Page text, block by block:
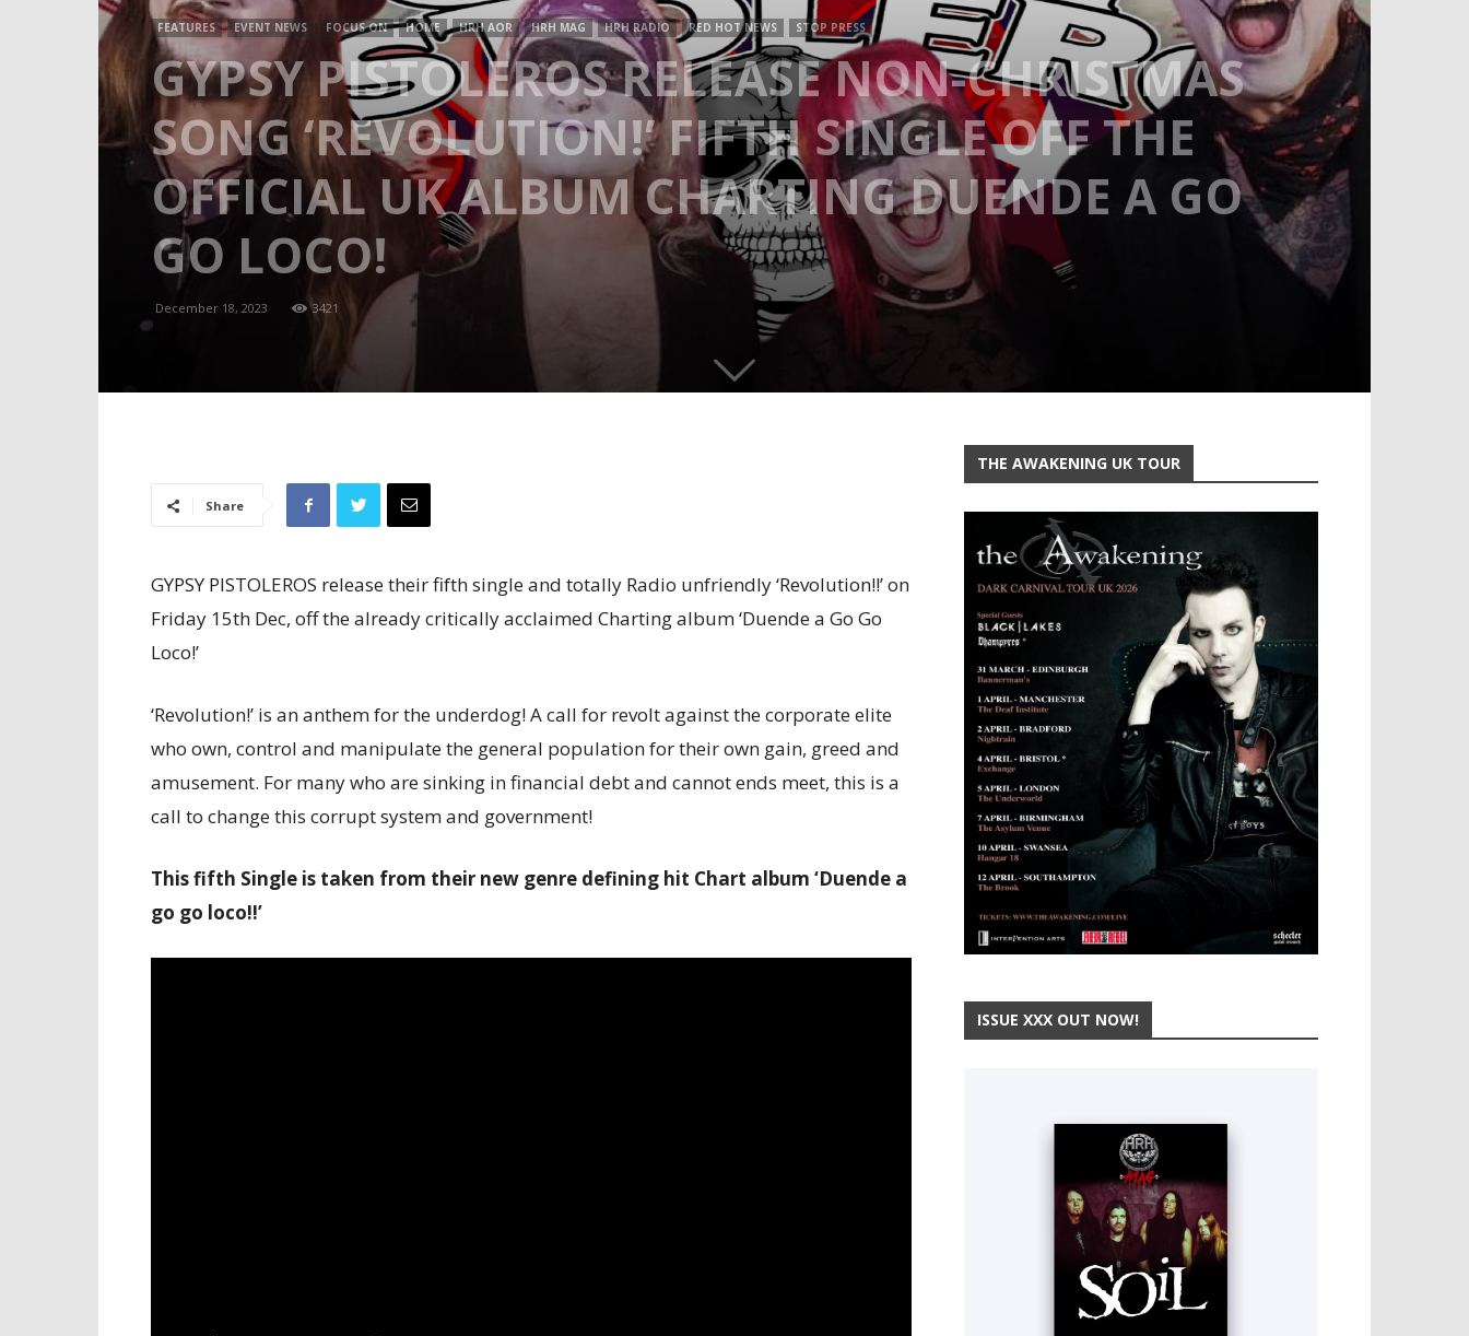
FEATURES EVENT NEWS FOCUS ON HOME HRH AOR HRH MAG HRH RADIO RED HOT NEWS STOP PRESS
GYPSY PISTOLEROS RELEASE NON-CHRISTMAS
SONG ‘REVOLUTION!’ FIFTH SINGLE OFF THE
OFFICIAL UK ALBUM CHARTING DUENDE A GO
GO LOCO!
December 18, 2023 3421
Share
GYPSY PISTOLEROS release their fifth single and totally Radio unfriendly ‘Revolution!!’ on
Friday 15th Dec, off the already critically acclaimed Charting album ‘Duende a Go Go
Loco!’
‘Revolution!’ is an anthem for the underdog! A call for revolt against the corporate elite
who own, control and manipulate the general population for their own gain, greed and
amusement. For many who are sinking in financial debt and cannot ends meet, this is a
call to change this corrupt system and government!
This fifth Single is taken from their new genre defining hit Chart album ‘Duende a
go go loco!!’
THE AWAKENING UK TOUR
ISSUE XXX OUT NOW!